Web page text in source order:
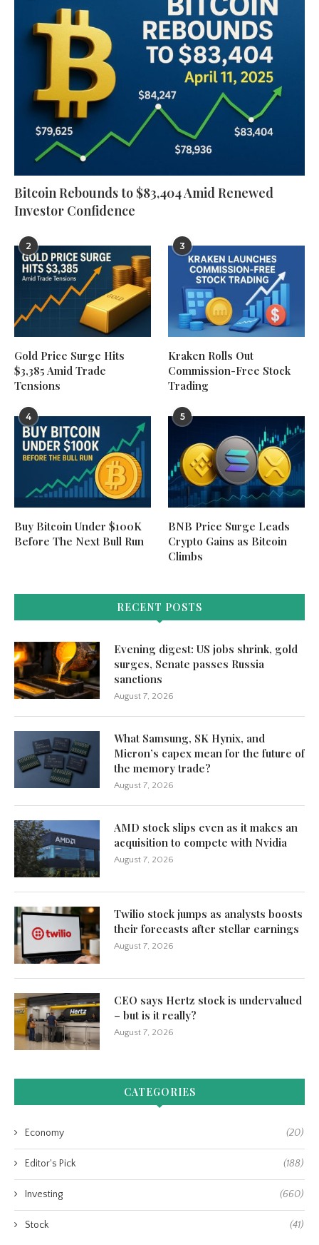
Bitcoin Rebounds to $83,404 Amid Renewed
Investor Confidence
2
Gold Price Surge Hits
$3,385 Amid Trade
Tensions
3
Kraken Rolls Out
Commission-Free Stock
Trading
4
Buy Bitcoin Under $100K
Before The Next Bull Run
5
BNB Price Surge Leads
Crypto Gains as Bitcoin
Climbs
RECENT POSTS
Evening digest: US jobs shrink, gold
surges, Senate passes Russia
sanctions
August 7, 2026
What Samsung, SK Hynix, and
Micron’s capex mean for the future of
the memory trade?
August 7, 2026
AMD stock slips even as it makes an
acquisition to compete with Nvidia
August 7, 2026
Twilio stock jumps as analysts boosts
their forecasts after stellar earnings
August 7, 2026
CEO says Hertz stock is undervalued
– but is it really?
August 7, 2026
CATEGORIES
Economy (20)
Editor's Pick (188)
Investing (660)
Stock (41)